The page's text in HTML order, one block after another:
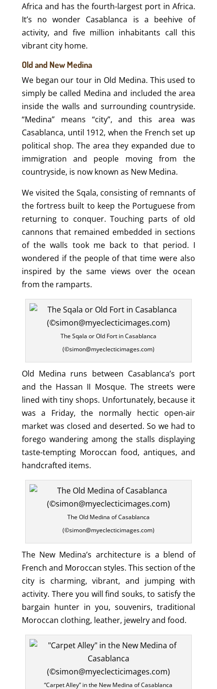
Africa and has the fourth-largest port in Africa.
It’s no wonder Casablanca is a beehive of
activity, and five million inhabitants call this
vibrant city home.
Old and New Medina
We began our tour in Old Medina. This used to
simply be called Medina and included the area
inside the walls and surrounding countryside.
“Medina” means “city”, and this area was
Casablanca, until 1912, when the French set up
political shop. The area they expanded due to
immigration and people moving from the
countryside, is now known as New Medina.
We visited the Sqala, consisting of remnants of
the fortress built to keep the Portuguese from
returning to conquer. Touching parts of old
cannons that remained embedded in sections
of the walls took me back to that period. I
wondered if the people of that time were also
inspired by the same views over the ocean
from the ramparts.
The Sqala or Old Fort in Casablanca
(©simon@myeclecticimages.com)
Old Medina runs between Casablanca’s port
and the Hassan II Mosque. The streets were
lined with tiny shops. Unfortunately, because it
was a Friday, the normally hectic open-air
market was closed and deserted. So we had to
forego wandering among the stalls displaying
taste-tempting Moroccan food, antiques, and
handcrafted items.
The Old Medina of Casablanca
(©simon@myeclecticimages.com)
The New Medina’s architecture is a blend of
French and Moroccan styles. This section of the
city is charming, vibrant, and jumping with
activity. There you will find souks, to satisfy the
bargain hunter in you, souvenirs, traditional
Moroccan clothing, leather, jewelry and food.
“Carpet Alley” in the New Medina of Casablanca